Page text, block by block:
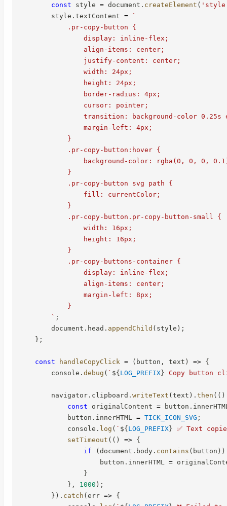
const style = document . createElement (
        style
. textContent =
`
            .pr-copy-button {
                display: inline-flex;
                align-items: center;
                justify-content: center;
                width: 24px;
                height: 24px;
                border-radius: 4px;
                cursor: pointer;
transition: background-color 0.25s
                margin-left: 4px;
            }
            .pr-copy-button:hover {
background-color: rgba(0, 0, 0,
            }
            .pr-copy-button svg path {
                fill: currentColor;
            }
            .pr-copy-button.pr-copy-button-small {
                width: 16px;
                height: 16px;
            }
            .pr-copy-buttons-container {
                display: inline-flex;
                align-items: center;
                margin-left: 8px;
            }
` ;
        document
. head . appendChild ( style ) ;
} ;
const handleCopyClick = ( button , text ) => {
        console
. debug ( ` ${LOG_PREFIX} Copy button
        navigator
. clipboard . writeText (text ) . then ( ( )
const originalContent = button .
            button
. innerHTML = TICK_ICON_SVG ;
            console
. log ( ` ${LOG_PREFIX} ✅ Text
setTimeout ( ( ) => {
if
(document . body . contains ( button ) )
                    button
. innerHTML =
}
} , 1000 ) ;
} ) . catch (err => {